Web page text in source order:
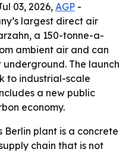
03, 2026, AGP -
largest direct air
a 150-tonne-a-
ambient air and can
The launch
to industrial-scale
a new public
economy.
Berlin plant is a concrete
chain that is not